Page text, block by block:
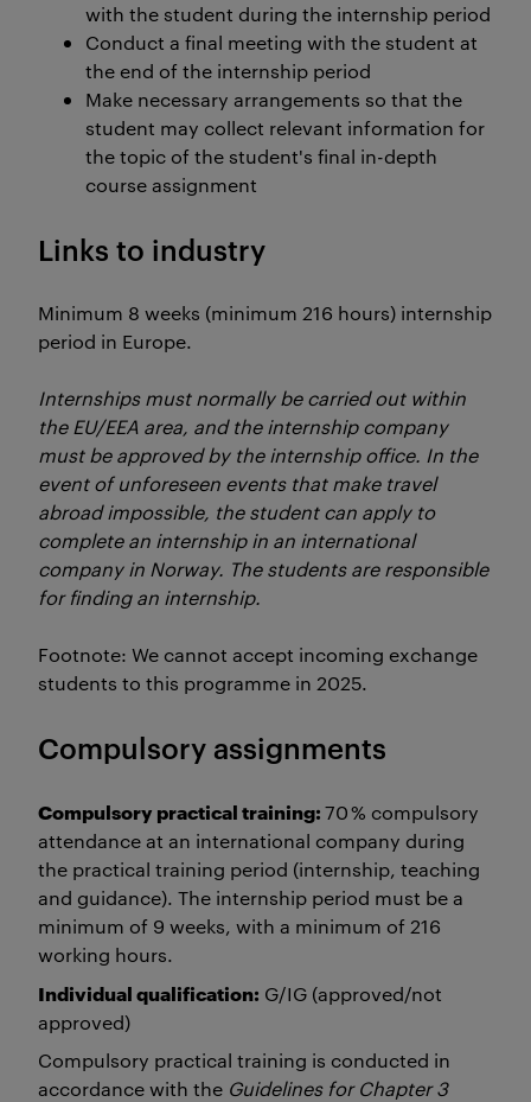
with the student during the internship period
Conduct a final meeting with the student at
the end of the internship period
Make necessary arrangements so that the
student may collect relevant information for
the topic of the student's final in-depth
course assignment
Links to industry
Minimum 8 weeks (minimum 216 hours) internship
period in Europe.
Internships must normally be carried out within
the EU/EEA area, and the internship company
must be approved by the internship office. In the
event of unforeseen events that make travel
abroad impossible, the student can apply to
complete an internship in an international
company in Norway. The students are responsible
for finding an internship.
Footnote: We cannot accept incoming exchange
students to this programme in 2025.
Compulsory assignments
Compulsory practical training:70 % compulsory
attendance at an international company during
the practical training period (internship, teaching
and guidance). The internship period must be a
minimum of 9 weeks, with a minimum of 216
working hours.
Individual qualification: G/IG (approved/not
approved)
Compulsory practical training is conducted in
accordance with the Guidelines for Chapter 3